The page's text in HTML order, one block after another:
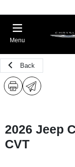
Menu
Back
2026 Jeep
CVT